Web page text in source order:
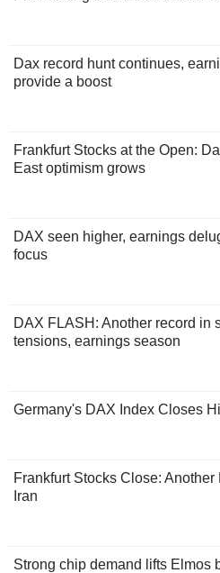
Dax record hunt continues,
provide a boost
Frankfurt Stocks at the Open:
East optimism grows
DAX seen higher, earnings
focus
DAX FLASH: Another record in
tensions, earnings season
Germany's DAX Index Closes
Frankfurt Stocks Close:
Iran
Strong chip demand lifts Elmos